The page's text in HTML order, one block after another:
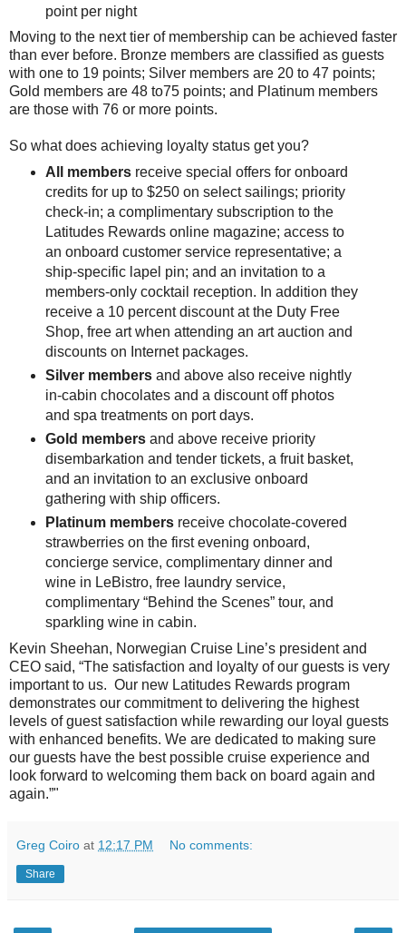
point per night
Moving to the next tier of membership can be achieved faster
than ever before. Bronze members are classified as guests
with one to 19 points; Silver members are 20 to 47 points;
Gold members are 48 to75 points; and Platinum members
are those with 76 or more points.
So what does achieving loyalty status get you?
All membersreceive special offers for onboard
credits for up to $250 on select sailings; priority
check-in; a complimentary subscription to the
Latitudes Rewards online magazine; access to
an onboard customer service representative; a
ship-specific lapel pin; and an invitation to a
members-only cocktail reception. In addition they
receive a 10 percent discount at the Duty Free
Shop, free art when attending an art auction and
discounts on Internet packages.
Silver membersand above also receive nightly
in-cabin chocolates and a discount off photos
and spa treatments on port days.
Gold membersand above receive priority
disembarkation and tender tickets, a fruit basket,
and an invitation to an exclusive onboard
gathering with ship officers.
Platinum membersreceive chocolate-covered
strawberries on the first evening onboard,
concierge service, complimentary dinner and
wine in LeBistro, free laundry service,
complimentary “Behind the Scenes” tour, and
sparkling wine in cabin.
Kevin Sheehan, Norwegian Cruise Line’s president and
CEO said, “The satisfaction and loyalty of our guests is very
important to us. Our new Latitudes Rewards program
demonstrates our commitment to delivering the highest
levels of guest satisfaction while rewarding our loyal guests
with enhanced benefits. We are dedicated to making sure
our guests have the best possible cruise experience and
look forward to welcoming them back on board again and
again.”"
Greg Coiro at 12:17 PM No comments:
Share